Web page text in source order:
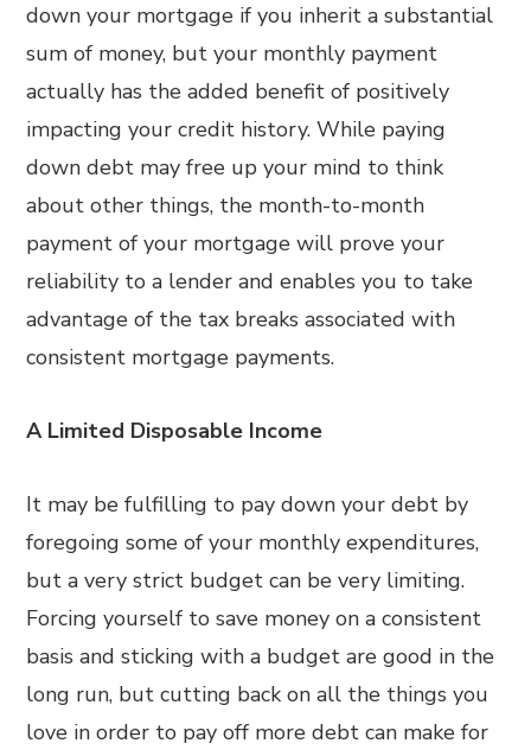
down your mortgage if you inherit a substantial
sum of money, but your monthly payment
actually has the added benefit of positively
impacting your credit history. While paying
down debt may free up your mind to think
about other things, the month-to-month
payment of your mortgage will prove your
reliability to a lender and enables you to take
advantage of the tax breaks associated with
consistent mortgage payments.
A Limited Disposable Income
It may be fulfilling to pay down your debt by
foregoing some of your monthly expenditures,
but a very strict budget can be very limiting.
Forcing yourself to save money on a consistent
basis and sticking with a budget are good in the
long run, but cutting back on all the things you
love in order to pay off more debt can make for